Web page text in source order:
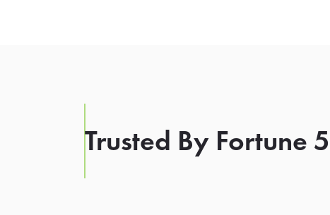
Trusted By Fortune